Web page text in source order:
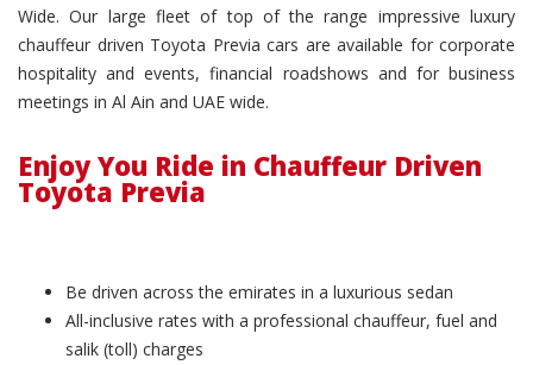
Wide. Our large fleet of top of the range impressive luxury
chauffeur driven Toyota Previa cars are available for corporate
hospitality and events, financial roadshows and for business
meetings in Al Ain and UAE wide.
Enjoy You Ride in Chauffeur Driven
Toyota Previa
Be driven across the emirates in a luxurious sedan
All-inclusive rates with a professional chauffeur, fuel and
salik (toll) charges